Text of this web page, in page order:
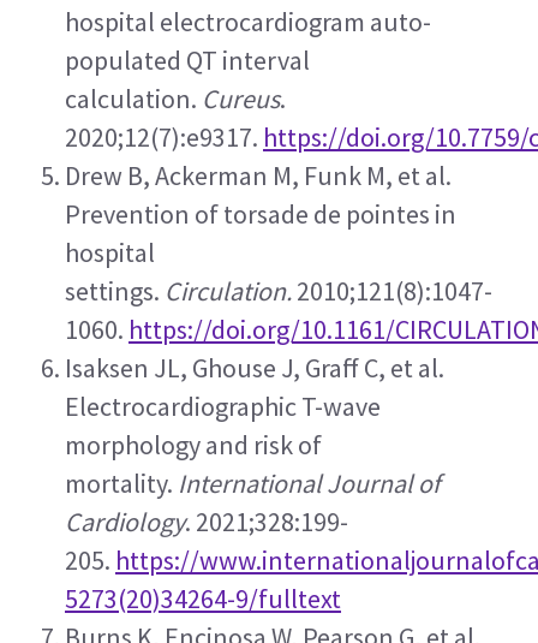
hospital electrocardiogram auto-
populated QT interval
calculation. Cureus.
2020;12(7):e9317. https://doi.org/10.7759/
Drew B, Ackerman M, Funk M, et al.
Prevention of torsade de pointes in
hospital
settings. Circulation. 2010;121(8):1047-
1060. https://doi.org/10.1161/
Isaksen JL, Ghouse J, Graff C, et al.
Electrocardiographic T-wave
morphology and risk of
mortality. International Journal of
Cardiology. 2021;328:199-
205. https://
5273(20)34264-9/fulltext